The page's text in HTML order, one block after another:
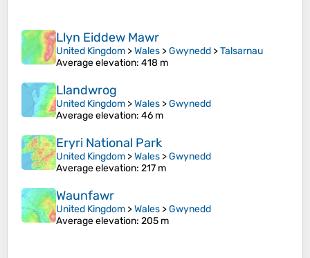
Llyn Eiddew Mawr
United Kingdom >Wales >Gwynedd >Talsarnau
Average elevation: 418 m
Llandwrog
United Kingdom >Wales >Gwynedd
Average elevation: 46 m
Eryri National Park
United Kingdom >Wales >Gwynedd
Average elevation: 217 m
Waunfawr
United Kingdom >Wales >Gwynedd
Average elevation: 205 m